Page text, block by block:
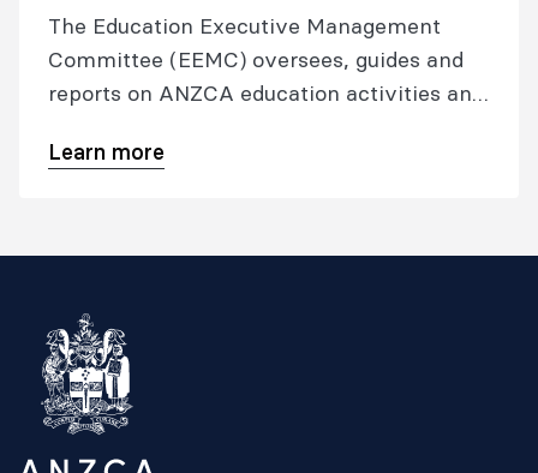
The Education Executive Management
Committee (EEMC) oversees, guides and
reports on ANZCA education activities and
Development and Evaluation Committee
International Medical Graduate (SIMG)
Learn more